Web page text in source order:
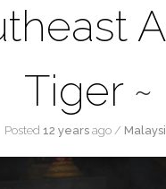
Tiger
Posted 12 yearsago/